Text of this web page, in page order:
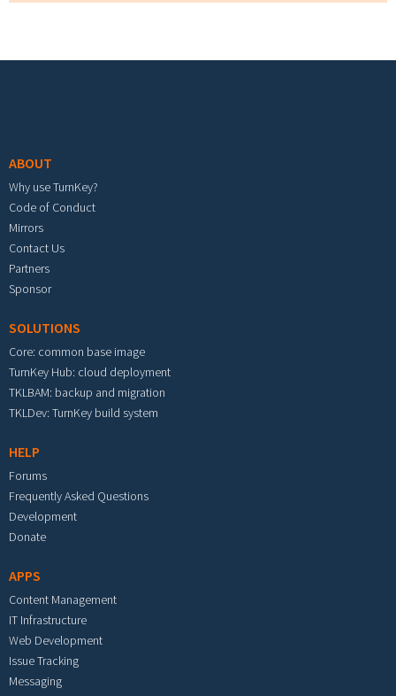
ABOUT
Why use TurnKey?
Code of Conduct
Mirrors
Contact Us
Partners
Sponsor
SOLUTIONS
Core: common base image
TurnKey Hub: cloud deployment
TKLBAM: backup and migration
TKLDev: TurnKey build system
HELP
Forums
Frequently Asked Questions
Development
Donate
APPS
Content Management
IT Infrastructure
Web Development
Issue Tracking
Messaging